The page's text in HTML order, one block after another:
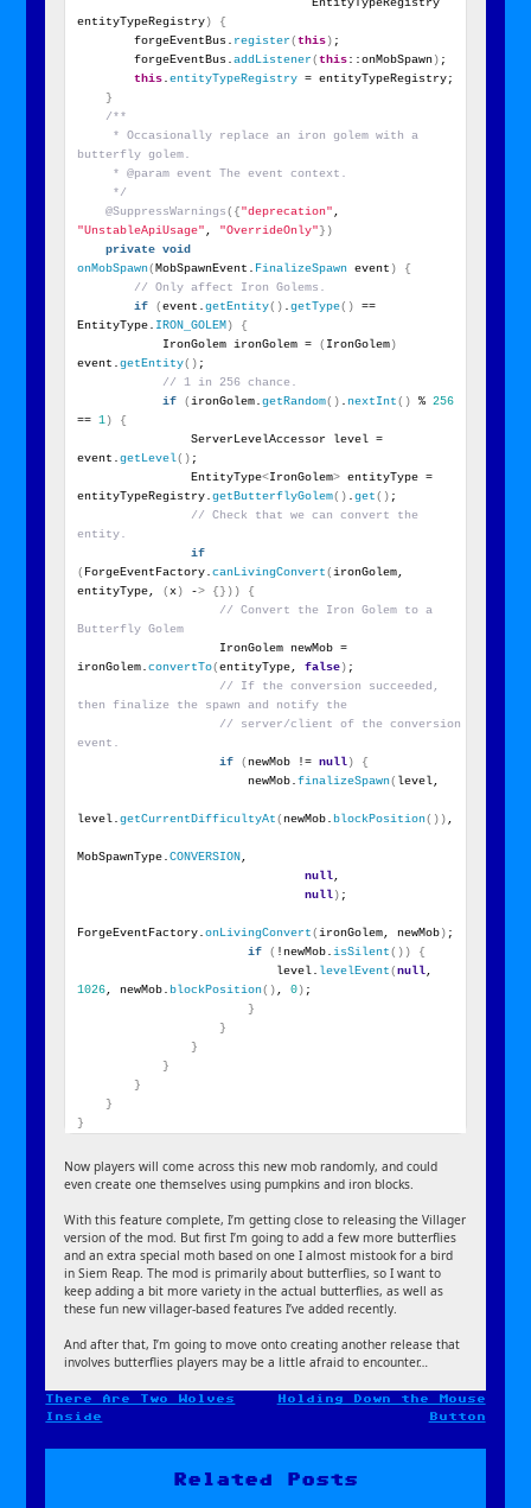
entityTypeRegistry)
{
        forgeEventBus.
register(this) ;
        forgeEventBus.
addListener(this::onMobSpawn) ;
this.entityTypeRegistry = entityTypeRegistry;
}
/**
butterfly golem.
     * @param event The event context.
     */
@SuppressWarnings({"deprecation"
"UnstableApiUsage" , "OverrideOnly"})
private void
onMobSpawn( MobSpawnEvent. FinalizeSpawn event )
{
// Only affect Iron Golems.
if
(event.getEntity() .getType()
==
EntityType. IRON_GOLEM )
{
            IronGolem ironGolem =
( IronGolem)
event.getEntity() ;
// 1 in 256 chance.
if
(ironGolem.getRandom() .nextInt() % 256
== 1)
{
                ServerLevelAccessor level =
event.getLevel() ;
                EntityType
<IronGolem> entityType =
entityTypeRegistry.getButterflyGolem() .get() ;
// Check that we can convert the
entity.
if
( ForgeEventFactory.canLivingConvert(ironGolem,
entityType, (x) -> {}))
{
// Convert the Iron Golem to a
Butterfly Golem
ironGolem.convertTo(entityType, false) ;
// If the conversion succeeded,
then finalize the spawn and notify the
// server/client of the conversion
event.
if
(newMob != null)
{
                        newMob.
finalizeSpawn( level,
level.getCurrentDifficultyAt(newMob. blockPosition()) ,
MobSpawnType.CONVERSION ,
null,
null) ;
ForgeEventFactory.onLivingConvert(ironGolem, newMob) ;
if
( !newMob.isSilent())
{
                            level.
levelEvent(null
1026, newMob. blockPosition() , 0) ;
}
}
}
}
}
}
}
Now players will come across this new mob randomly, and could
even create one themselves using pumpkins and iron blocks.
With this feature complete, I’m getting close to releasing the Villager
version of the mod. But first I’m going to add a few more butterflies
and an extra special moth based on one I almost mistook for a bird
in Siem Reap. The mod is primarily about butterflies, so I want to
keep adding a bit more variety in the actual butterflies, as well as
these fun new villager-based features I’ve added recently.
And after that, I’m going to move onto creating another release that
involves butterflies players may be a little afraid to encounter…
Post
There Are Two Wolves
Inside
Holding Down the Mouse
Button
Related Posts